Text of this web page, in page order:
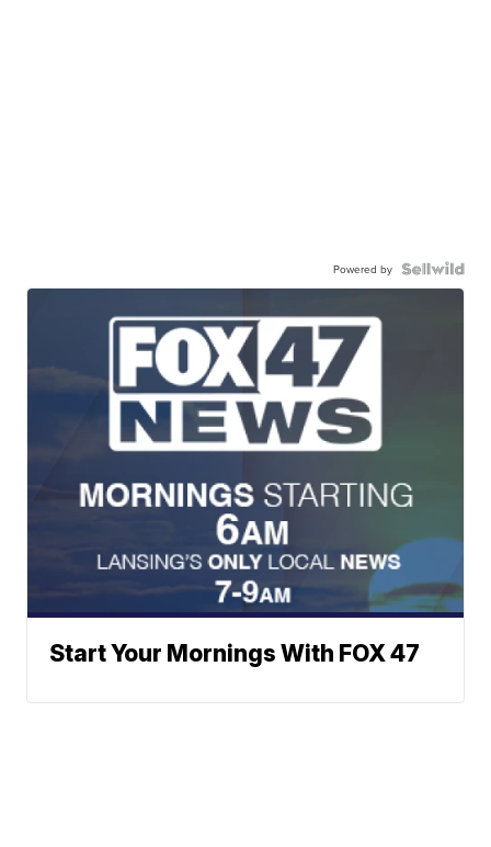
Powered by
Start Your Mornings With FOX 47